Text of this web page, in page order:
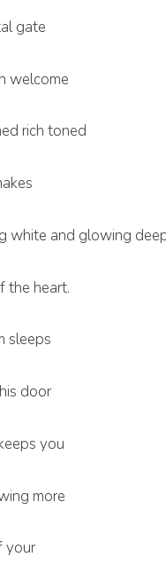
gate
welcome
rich toned
white and glowing
the heart.
sleeps
door
you
more
your